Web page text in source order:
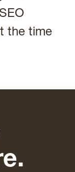
the time